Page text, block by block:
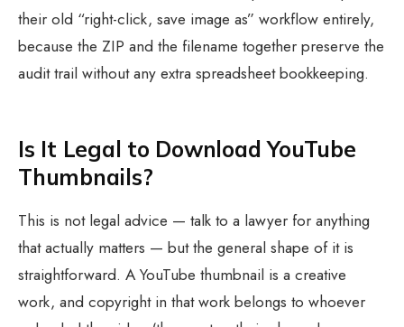
their old “right-click, save image as” workflow entirely,
because the ZIP and the filename together preserve the
audit trail without any extra spreadsheet bookkeeping.
Is It Legal to Download YouTube
Thumbnails?
This is not legal advice — talk to a lawyer for anything
that actually matters — but the general shape of it is
straightforward. A YouTube thumbnail is a creative
work, and copyright in that work belongs to whoever